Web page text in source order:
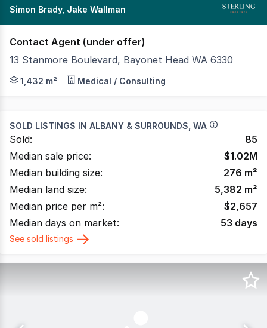
Simon Brady, Jake Wallman
Contact Agent (under offer)
13 Stanmore Boulevard, Bayonet Head WA 6330
Sterling Property as exclusive agents are pleased to
1,432 m² Medical / Consulting
SOLD LISTINGS IN ALBANY & SURROUNDS, WA
Sold:
85
Median sale price:
$1.02M
Median building size:
276 m²
Median land size:
5,382 m²
Median price per m²:
$2,657
Median days on market:
53 days
See sold listings